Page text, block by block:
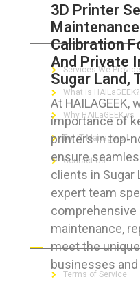
3D Printer
Calibration
And Private
Sugar Land,
At HAILAGEEK,
importance of
printers in top-
ensure
clients in Sugar
expert team
comprehensive
maintenance,
meet the
businesses
ABOUT HAILaGEEK
Services We Provide
What is HAILaGEEK?
Why HAILaGEEK vs
For IT Managers !
Contact Us
FOR CUSTOMERS
Terms of Service